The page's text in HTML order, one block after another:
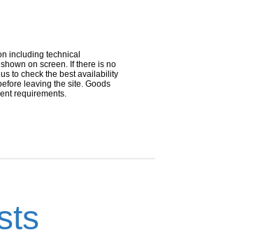
including technical
on screen. If there is no
to check the best availability
leaving the site. Goods
requirements.